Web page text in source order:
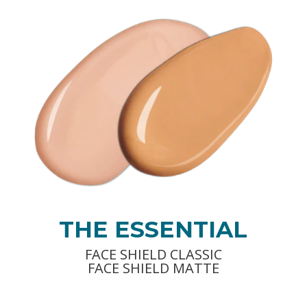
THE ESSENTIAL
FACE SHIELD CLASSIC
FACE SHIELD MATTE